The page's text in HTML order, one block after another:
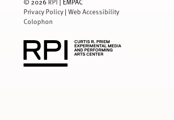
© 2026 RPI | EMPAC
Privacy Policy | Web Accessibility
Colophon